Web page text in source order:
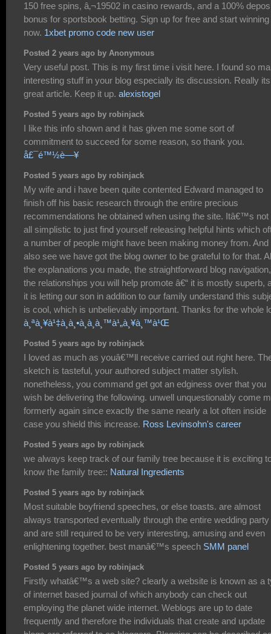
150 free spins, â‚¬19502 in casino rewards, and a 100%
bonus for sportsbook betting. Sign up for free and start winning
now. 1xbet promo code new user
Posted 2 years ago by Anonymous
Very useful post. This is my first time i visit here. I found so
interesting stuff in your blog especially its discussion. Really its
great article. Keep it up. alexistogel
Posted 5 years ago by robinjack
I like this info shown and it has given me some sort of
commitment to succeed for some reason, so thank you.
å£¯é™½è—¥
Posted 5 years ago by robinjack
My wife and i have been quite contented Edward managed to
finish off his basic research through the entire precious
recommendations he obtained when using the site. Itâ€™s not
all simplistic to just find yourself releasing helpful hints which
a number of people might have been making money from. And
also see we have got the blog owner to be grateful to for that.
the explanations you made, the straightforward blog navigation,
the relationships you will help promote â€“ it is mostly superb,
it is letting our son in addition to our family understand this
is cool, which is unbelievably important. Thanks for the whole
à¸ªà¸¥à¹‡à¸­à¸•à¸­à¸­à¸™à¹„à¸¥à¸™à¹Œ
Posted 5 years ago by robinjack
I loved as much as youâ€™ll receive carried out right here.
sketch is tasteful, your authored subject matter stylish.
nonetheless, you command get got an edginess over that you
wish be delivering the following. unwell unquestionably come
formerly again since exactly the same nearly a lot often inside
case you shield this increase. Ross Levinsohn's career
Posted 5 years ago by robinjack
we always keep track of our family tree because it is exciting
know the family tree:: Natural Ingredients
Posted 5 years ago by robinjack
Most suitable boyfriend speeches, or else toasts. are almost
always transported eventually through the entire wedding party
and are still required to be very interesting, amusing and even
enlightening together. best manâ€™s speech SMM panel
Posted 5 years ago by robinjack
Firstly whatâ€™s a web site? clearly a website is known as a
of internet based journal of which anybody can check out
employing the planet wide internet. Weblogs are up to date
frequently and therefore the individuals that create and update